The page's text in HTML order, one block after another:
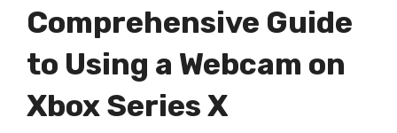
Comprehensive Guide
to Using a Webcam on
Xbox Series X